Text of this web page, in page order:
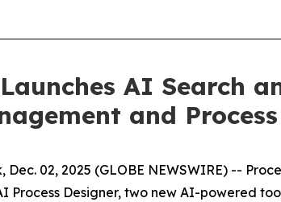
AI Search
and
Dec. 02, 2025 (GLOBE NEWSWIRE) --
Process Designer, two new AI-powered